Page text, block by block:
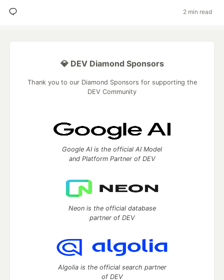
2 min read
💎 DEV Diamond Sponsors
Thank you to our Diamond Sponsors for supporting the
DEV Community
Google AI is the official AI Model
and Platform Partner of DEV
Neon is the official database
partner of DEV
Algolia is the official search partner
of DEV